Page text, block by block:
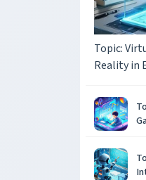
Topic:
Reality in